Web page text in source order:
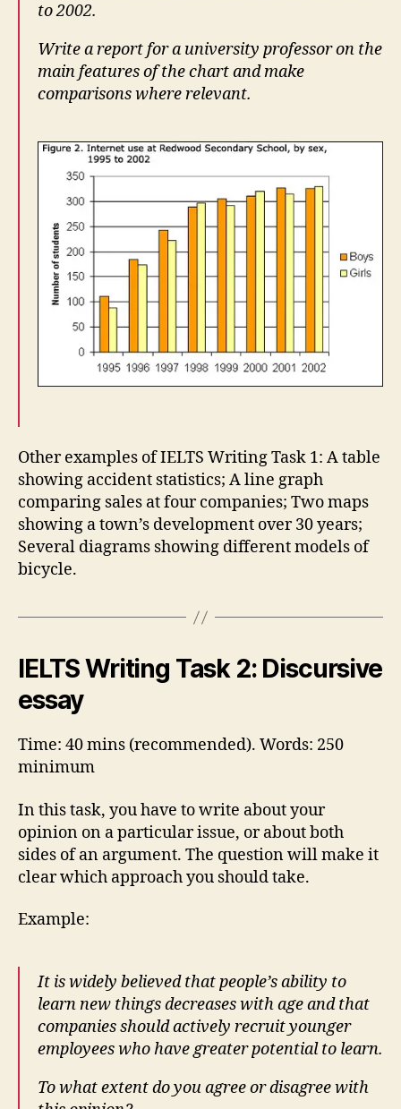
to 2002.
Write a report for a university professor on the
main features of the chart and make
comparisons where relevant.
Other examples of IELTS Writing Task 1: A table
showing accident statistics; A line graph
comparing sales at four companies; Two maps
showing a town’s development over 30 years;
Several diagrams showing different models of
bicycle.
IELTS Writing Task 2: Discursive
essay
Time: 40 mins (recommended). Words: 250
minimum
In this task, you have to write about your
opinion on a particular issue, or about both
sides of an argument. The question will make it
clear which approach you should take.
Example:
It is widely believed that people’s ability to
learn new things decreases with age and that
companies should actively recruit younger
employees who have greater potential to learn.
To what extent do you agree or disagree with